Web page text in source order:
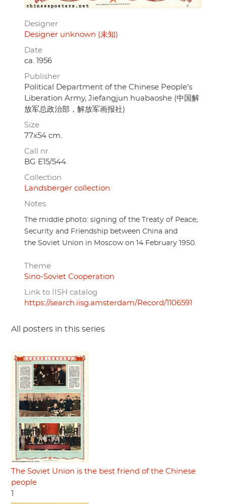
Designer
Designer unknown (未知)
Date
ca. 1956
Publisher
Political Department of the Chinese People's
Liberation Army, Jiefangjun huabaoshe (中国解
放军总政治部，解放军画报社)
Size
77x54 cm.
Call nr.
BG E15/544
Collection
Landsberger collection
Notes
The middle photo: signing of the Treaty of Peace,
Security and Friendship between China and
the Soviet Union in Moscow on 14 February 1950.
Theme
Sino-Soviet Cooperation
Link to IISH catalog
https://search.iisg.amsterdam/Record/1106591
All posters in this series
The Soviet Union is the best friend of the Chinese
people